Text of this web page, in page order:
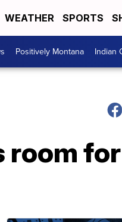
WEATHER SPORTS
Positively Montana Indian
room